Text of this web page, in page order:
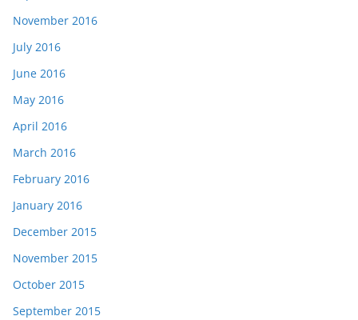
November 2016
July 2016
June 2016
May 2016
April 2016
March 2016
February 2016
January 2016
December 2015
November 2015
October 2015
September 2015